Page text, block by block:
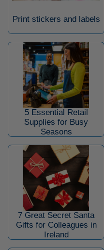
Print stickers and labels
5 Essential Retail
Supplies for Busy
Seasons
7 Great Secret Santa
Gifts for Colleagues in
Ireland